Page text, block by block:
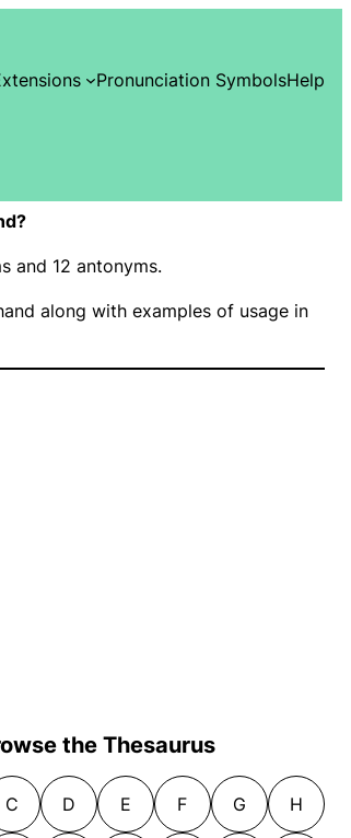
Pronunciation SymbolsHelp
and 12 antonyms.
along with examples of usage in
the Thesaurus
C D E F G H